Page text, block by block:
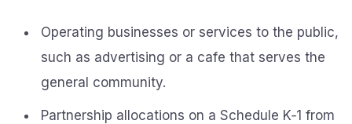
Operating businesses or services to the public,
such as advertising or a cafe that serves the
general community.
Partnership allocations on a Schedule K‑1 from